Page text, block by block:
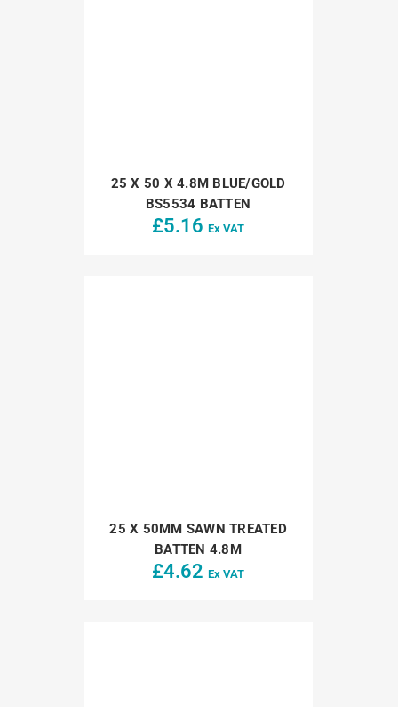
25 X 50 X 4.8M BLUE/GOLD
BS5534 BATTEN
£5.16 Ex VAT
25 X 50MM SAWN TREATED
BATTEN 4.8M
£4.62 Ex VAT